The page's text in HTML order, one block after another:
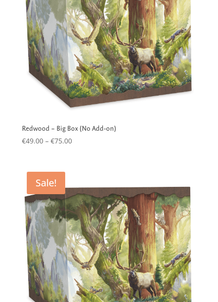
Redwood – Big Box (No Add-on)
€49.00 – €75.00Price
€75.00
Sale!